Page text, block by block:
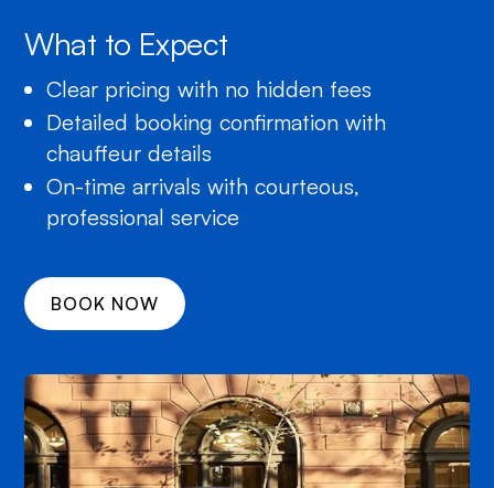
What to Expect
Clear pricing with no hidden fees
Detailed booking confirmation with
chauffeur details
On-time arrivals with courteous,
professional service
BOOK NOW